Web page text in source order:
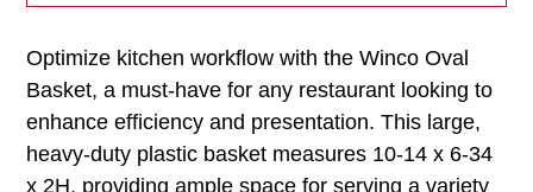
Optimize kitchen workflow with the Winco Oval
Basket, a must-have for any restaurant looking to
enhance efficiency and presentation. This large,
heavy-duty plastic basket measures 10-14 x 6-34
x 2H, providing ample space for serving a variety